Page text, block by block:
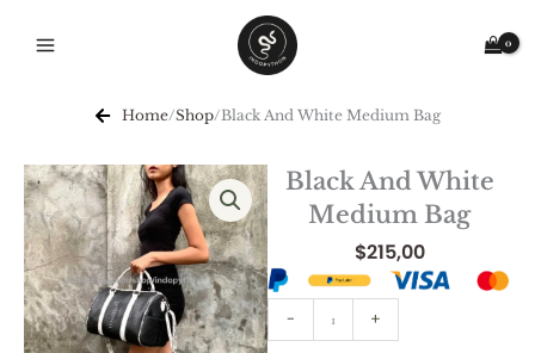
Home/Shop/Black And White Medium Bag
Black And White
Medium Bag
$215,00
-
Black
And
+